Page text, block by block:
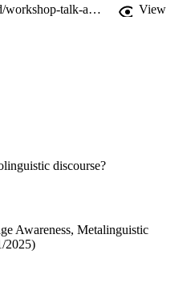
https://www.anglistik.uni-kiel.de/de/fachgebiete/linguistik/anderwald/workshop-talk-about-talk View
discourse?
Awareness, Metalinguistic
2025)